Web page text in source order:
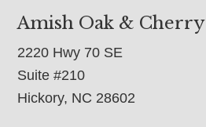
Amish Oak & Cherry
2220 Hwy 70 SE
Suite #210
Hickory, NC 28602